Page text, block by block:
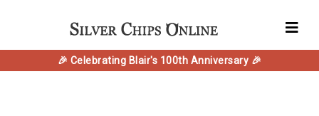
🎉 Celebrating Blair's 100th Anniversary 🎉